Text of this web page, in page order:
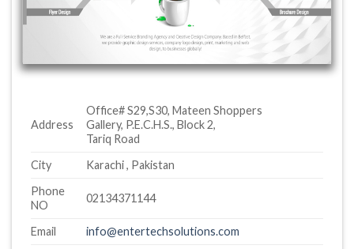
Address
Office# S29,S30, Mateen Shoppers
Gallery, P.E.C.H.S., Block 2,
Tariq Road
City
Karachi , Pakistan
Phone
NO
02134371144
Email
info@entertechsolutions.com